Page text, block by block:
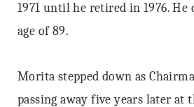
1971 until he retired in 1976. He
age of 89.
Morita stepped down as
passing away five years later at